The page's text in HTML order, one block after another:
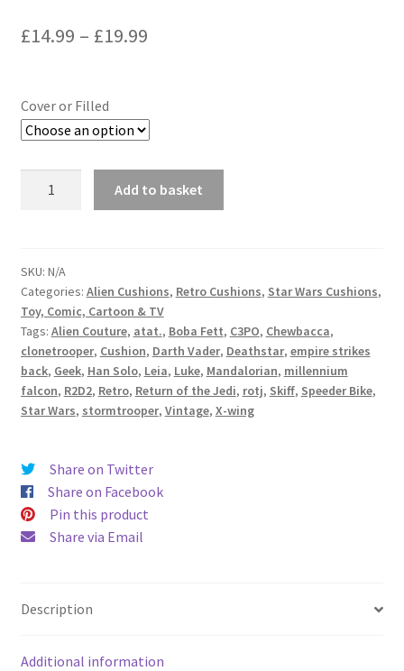
£14.99 – £19.99Price
£19.99
Cover or Filled
Speeder
Bike
Skiff
Cushion
Vintage
Fabric
-
Alien
Couture
quantity
Add to basket
SKU: N/A
Categories: Alien Cushions, Retro Cushions, Star Wars Cushions,
Toy, Comic, Cartoon & TV
Tags: Alien Couture, atat., Boba Fett, C3PO, Chewbacca,
clonetrooper, Cushion, Darth Vader, Deathstar, empire strikes
back, Geek, Han Solo, Leia, Luke, Mandalorian, millennium
falcon, R2D2, Retro, Return of the Jedi, rotj, Skiff, Speeder Bike,
Star Wars, stormtrooper, Vintage, X-wing
Share on Twitter
Share on Facebook
Pin this product
Share via Email
Description
Additional information